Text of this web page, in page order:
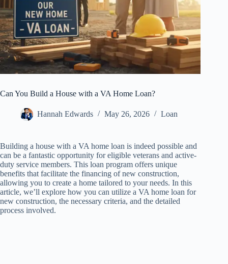
Can You Build a House with a VA Home Loan?
Hannah Edwards May 26, 2026 Loan
Building a house with a VA home loan is indeed possible and
can be a fantastic opportunity for eligible veterans and active-
duty service members. This loan program offers unique
benefits that facilitate the financing of new construction,
allowing you to create a home tailored to your needs. In this
article, we’ll explore how you can utilize a VA home loan for
new construction, the necessary criteria, and the detailed
process involved.